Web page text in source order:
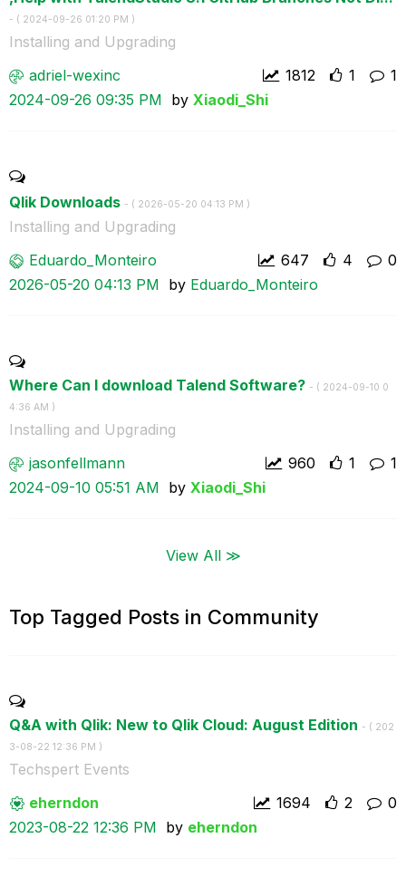
- ( ‎2024-09-26 01:20 PM )
Installing and Upgrading
1
adriel-wexinc 1
1812
‎2024-09-26 09:35 PM by Xiaodi_Shi
Qlik Downloads - ( ‎2026-05-20 04:13 PM )
Installing and Upgrading
0
Eduardo_Monteiro 4
647
‎2026-05-20 04:13 PM by Eduardo_Monteiro
Where Can I download Talend Software? - ( ‎2024-09-10 0
4:36 AM )
Installing and Upgrading
1
jasonfellmann 1
960
‎2024-09-10 05:51 AM by Xiaodi_Shi
View All ≫
Top Tagged Posts in Community
Q&A with Qlik: New to Qlik Cloud: August Edition - ( ‎202
3-08-22 12:36 PM )
Techspert Events
0
eherndon 2
1694
‎2023-08-22 12:36 PM by eherndon